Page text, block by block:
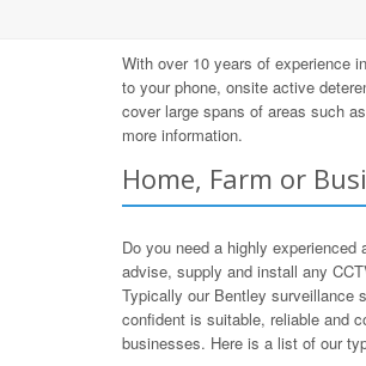
With over 10 years of experience
to your phone, onsite active
cover large spans of areas such
more information.
Home, Farm or
Do you need a highly
advise, supply and install any
Typically our Bentley surveillance
confident is suitable, reliable and
businesses. Here is a list of our